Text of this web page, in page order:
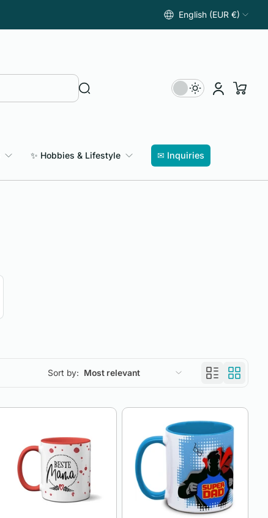
English (EUR €)
✨ Hobbies & Lifestyle ✉ Inquiries
Sort by: Most relevant
Best selling
Alphabetically, A-Z
Alphabetically, Z-A